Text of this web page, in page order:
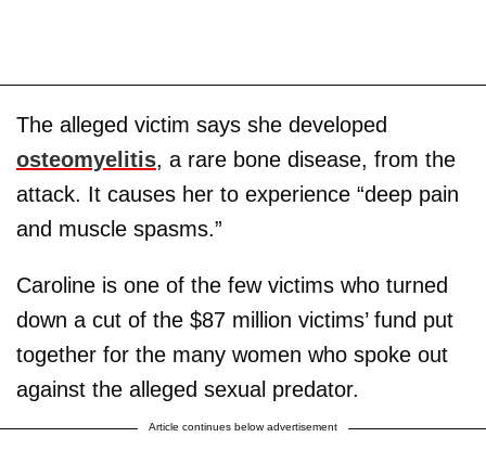
The alleged victim says she developed
osteomyelitis, a rare bone disease, from the
attack. It causes her to experience “deep pain
and muscle spasms.”
Caroline is one of the few victims who turned
down a cut of the $87 million victims’ fund put
together for the many women who spoke out
against the alleged sexual predator.
Article continues below advertisement